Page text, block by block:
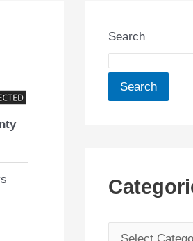
Search
Search